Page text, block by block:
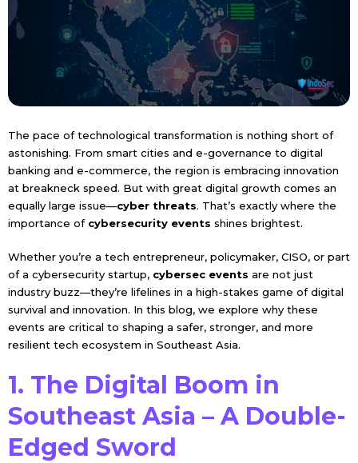
The pace of technological transformation is nothing short of
astonishing. From smart cities and e-governance to digital
banking and e-commerce, the region is embracing innovation
at breakneck speed. But with great digital growth comes an
equally large issue—cyber threats. That’s exactly where the
importance of cybersecurity events shines brightest.
Whether you’re a tech entrepreneur, policymaker, CISO, or part
of a cybersecurity startup, cybersec events are not just
industry buzz—they’re lifelines in a high-stakes game of digital
survival and innovation. In this blog, we explore why these
events are critical to shaping a safer, stronger, and more
resilient tech ecosystem in Southeast Asia.
1. The Digital Boom in
Southeast Asia – A Double-
Edged Sword